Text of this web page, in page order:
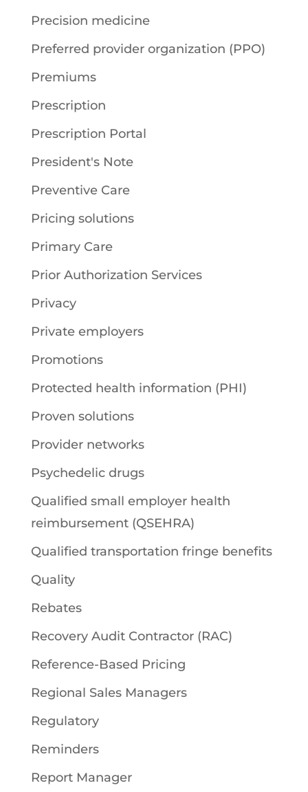
Precision medicine
Preferred provider organization (PPO)
Premiums
Prescription
Prescription Portal
President's Note
Preventive Care
Pricing solutions
Primary Care
Prior Authorization Services
Privacy
Private employers
Promotions
Protected health information (PHI)
Proven solutions
Provider networks
Psychedelic drugs
Qualified small employer health
reimbursement (QSEHRA)
Qualified transportation fringe benefits
Quality
Rebates
Recovery Audit Contractor (RAC)
Reference-Based Pricing
Regional Sales Managers
Regulatory
Reminders
Report Manager